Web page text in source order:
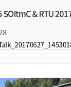
& RTU